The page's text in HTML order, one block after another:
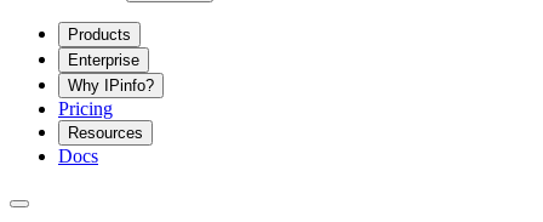
Products
Enterprise
Why IPinfo?
Pricing
Resources
Docs